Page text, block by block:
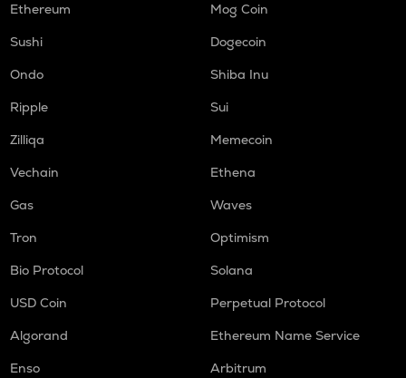
Ethereum
Mog Coin
Sushi
Dogecoin
Ondo
Shiba Inu
Ripple
Sui
Zilliqa
Memecoin
Vechain
Ethena
Gas
Waves
Tron
Optimism
Bio Protocol
Solana
USD Coin
Perpetual Protocol
Algorand
Ethereum Name Service
Enso
Arbitrum